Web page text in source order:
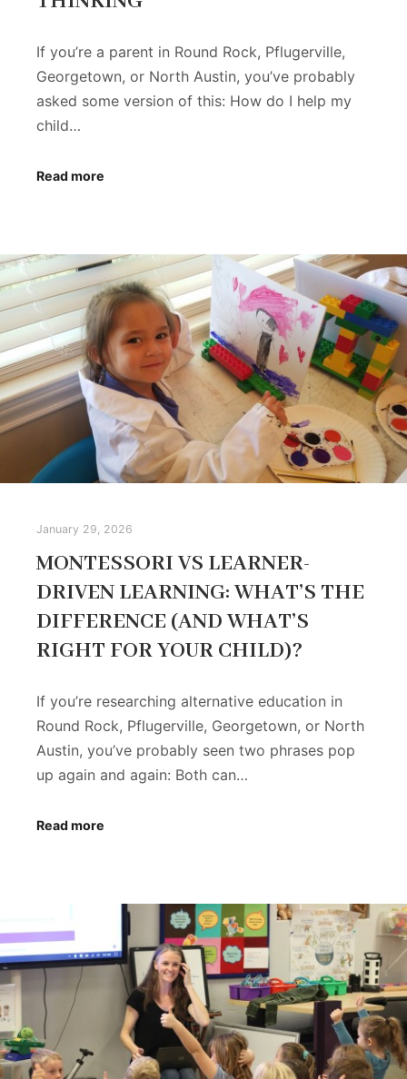
If you’re a parent in Round Rock, Pflugerville,
Georgetown, or North Austin, you’ve probably
asked some version of this: How do I help my
child…
Read more
January 29, 2026
MONTESSORI VS LEARNER-
DRIVEN LEARNING: WHAT’S THE
DIFFERENCE (AND WHAT’S
RIGHT FOR YOUR CHILD)?
If you’re researching alternative education in
Round Rock, Pflugerville, Georgetown, or North
Austin, you’ve probably seen two phrases pop
up again and again: Both can…
Read more